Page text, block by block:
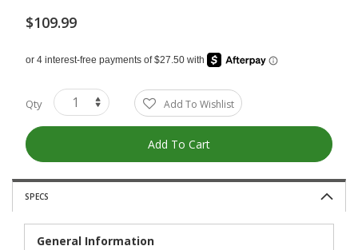
$109.99
Qty Add To Wishlist
Add To Cart
SPECS
General Information